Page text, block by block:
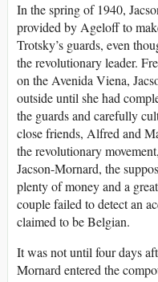
In the spring of 1940,
provided by Ageloff to
Trotsky’s guards, even
the revolutionary leader.
on the Avenida Viena,
outside until she had
the guards and carefully
close friends, Alfred and
the revolutionary
Jacson-Mornard, the
plenty of money and a
couple failed to detect an
claimed to be Belgian.
It was not until four days
Mornard entered the